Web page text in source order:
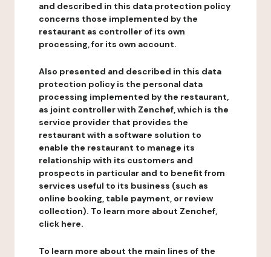
and described in this data protection policy
concerns those implemented by the
restaurant as controller of its own
processing, for its own account.
Also presented and described in this data
protection policy is the personal data
processing implemented by the restaurant,
as joint controller with Zenchef, which is the
service provider that provides the
restaurant with a software solution to
enable the restaurant to manage its
relationship with its customers and
prospects in particular and to benefit from
services useful to its business (such as
online booking, table payment, or review
collection). To learn more about Zenchef,
click here.
To learn more about the main lines of the